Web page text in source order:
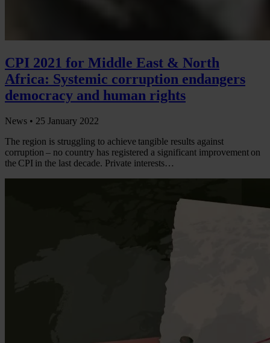
CPI 2021 for Middle East & North
Africa: Systemic corruption endangers
democracy and human rights
News • 25 January 2022
The region is struggling to achieve tangible results against
corruption – no country has registered a significant improvement on
the CPI in the last decade. Private interests…